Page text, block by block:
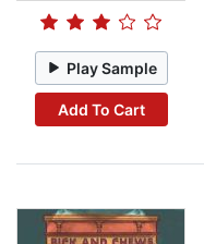
Play Sample
Add To Cart